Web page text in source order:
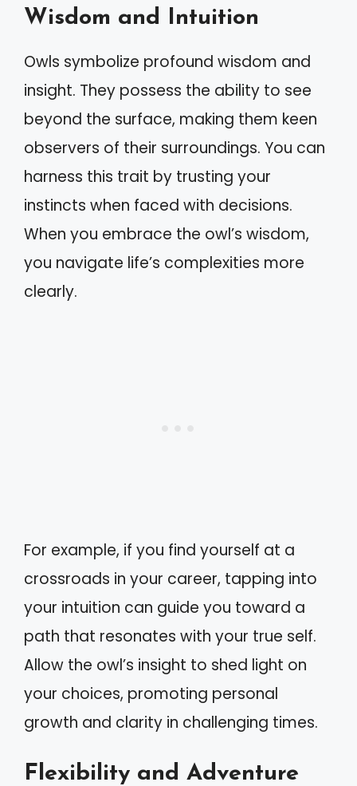
Wisdom and Intuition
Owls symbolize profound wisdom and
insight. They possess the ability to see
beyond the surface, making them keen
observers of their surroundings. You can
harness this trait by trusting your
instincts when faced with decisions.
When you embrace the owl’s wisdom,
you navigate life’s complexities more
clearly.
For example, if you find yourself at a
crossroads in your career, tapping into
your intuition can guide you toward a
path that resonates with your true self.
Allow the owl’s insight to shed light on
your choices, promoting personal
growth and clarity in challenging times.
Flexibility and Adventure